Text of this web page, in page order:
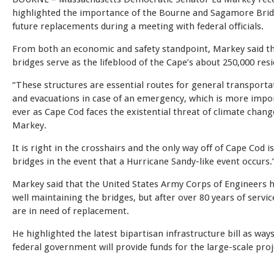
highlighted the importance of the Bourne and Sagamore
future replacements during a meeting with federal officials.
From both an economic and safety standpoint, Markey said
bridges serve as the lifeblood of the Cape’s about 250,000
“These structures are essential routes for general
and evacuations in case of an emergency, which is more
ever as Cape Cod faces the existential threat of climate
Markey.
It is right in the crosshairs and the only way off of Cape Cod
bridges in the event that a Hurricane Sandy-like event
Markey said that the United States Army Corps of Engineers
well maintaining the bridges, but after over 80 years of
are in need of replacement.
He highlighted the latest bipartisan infrastructure bill as
federal government will provide funds for the large-scale